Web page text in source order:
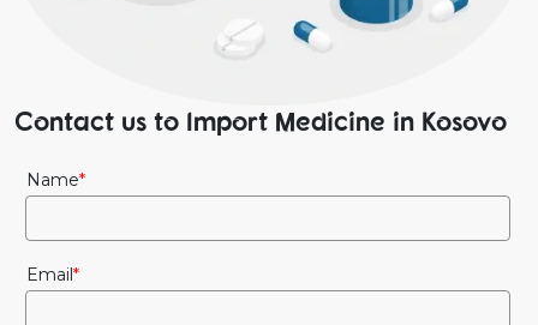
Contact us to Import Medicine in Kosovo
Name
Email